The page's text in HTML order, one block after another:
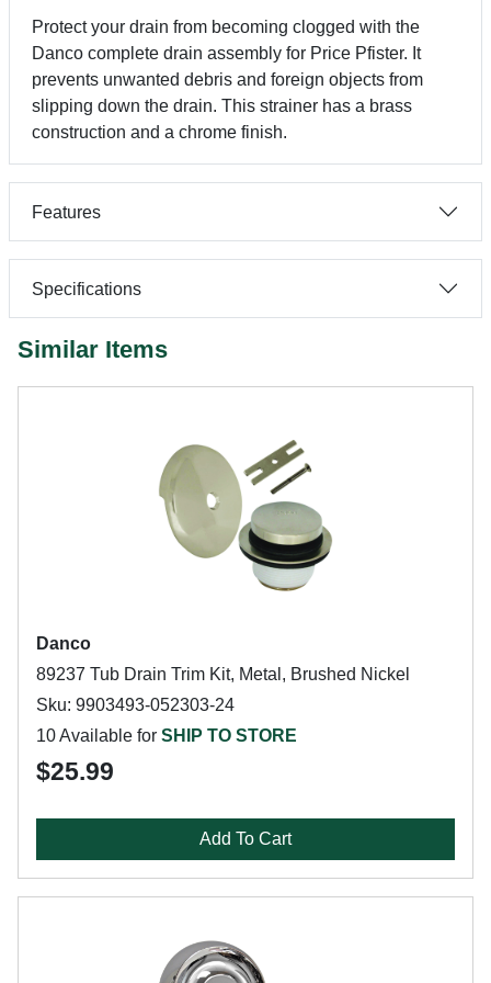
Protect your drain from becoming clogged with the
Danco complete drain assembly for Price Pfister. It
prevents unwanted debris and foreign objects from
slipping down the drain. This strainer has a brass
construction and a chrome finish.
Features
Specifications
Similar Items
Danco
89237 Tub Drain Trim Kit, Metal, Brushed Nickel
Sku: 9903493-052303-24
10 Available for SHIP TO STORE
$25.99
Add To Cart